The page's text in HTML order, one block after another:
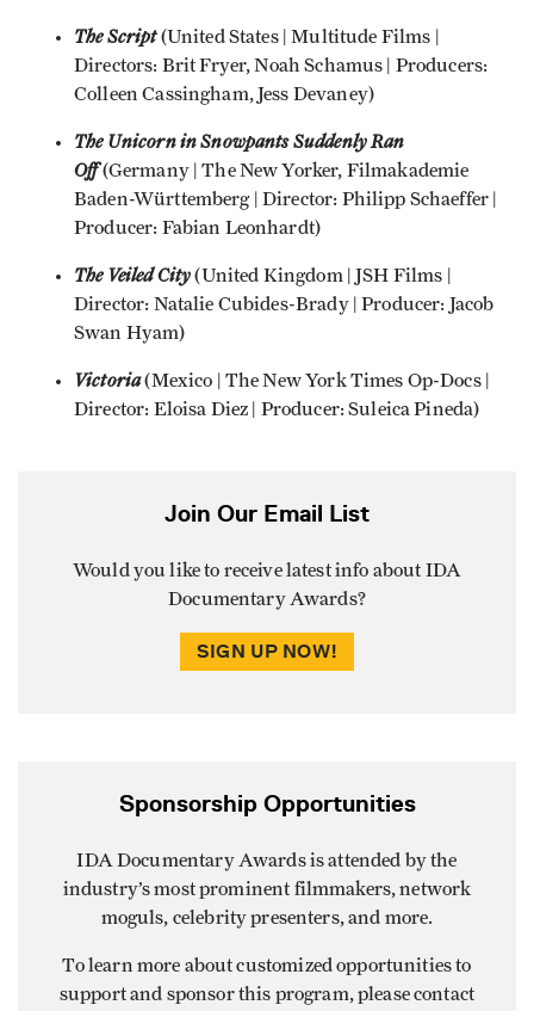
The Script(United States | Multitude Films |
Directors: Brit Fryer, Noah Schamus | Producers:
Colleen Cassingham, Jess Devaney)
The Unicorn in Snowpants Suddenly Ran
Off(Germany | The New Yorker, Filmakademie
Baden-Württemberg | Director: Philipp Schaeffer |
Producer: Fabian Leonhardt)
The Veiled City(United Kingdom | JSH Films |
Director: Natalie Cubides-Brady | Producer: Jacob
Swan Hyam)
Victoria(Mexico | The New York Times Op-Docs |
Director: Eloisa Diez | Producer: Suleica Pineda)
Join Our Email List
Would you like to receive latest info about IDA
Documentary Awards?
SIGN UP NOW!
Sponsorship Opportunities
IDA Documentary Awards is attended by the
industry’s most prominent filmmakers, network
moguls, celebrity presenters, and more.
To learn more about customized opportunities to
support and sponsor this program, please contact